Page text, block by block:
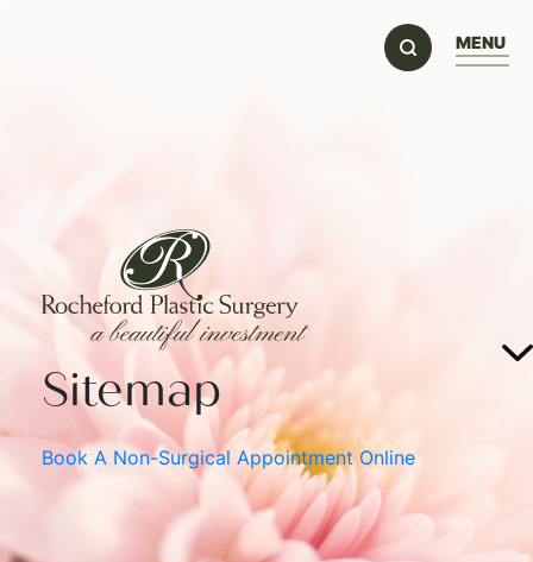
MENU
Sitemap
Book A Non-Surgical Appointment Online